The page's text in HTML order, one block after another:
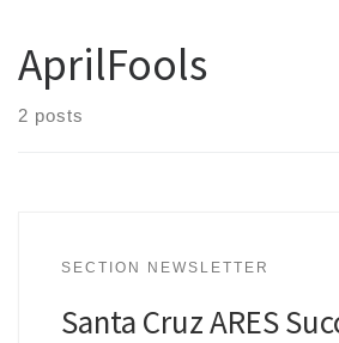
AprilFools
2 posts
SECTION NEWSLETTER
Santa Cruz ARES